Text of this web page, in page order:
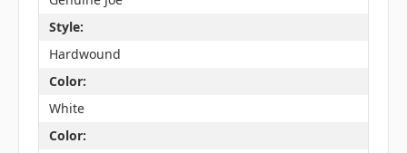
Style:
Hardwound
Color:
White
Color: